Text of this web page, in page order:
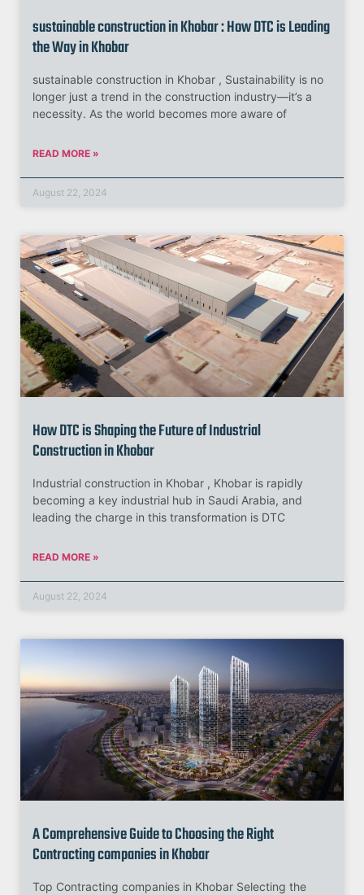
sustainable construction in Khobar : How DTC is Leading
the Way in Khobar
sustainable construction in Khobar , Sustainability is no
longer just a trend in the construction industry—it’s a
necessity. As the world becomes more aware of
READ MORE »
August 22, 2024
How DTC is Shaping the Future of Industrial
Construction in Khobar
Industrial construction in Khobar , Khobar is rapidly
becoming a key industrial hub in Saudi Arabia, and
leading the charge in this transformation is DTC
READ MORE »
August 22, 2024
A Comprehensive Guide to Choosing the Right
Contracting companies in Khobar
Top Contracting companies in Khobar Selecting the